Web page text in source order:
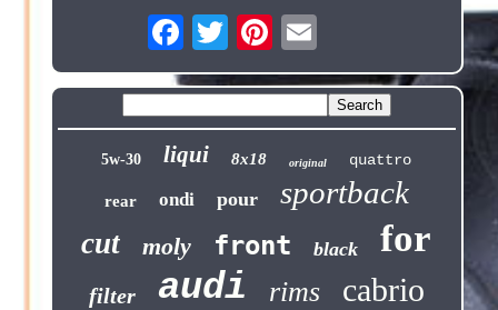
5w-30 liqui 8x18 original quattro
rear ondi pour sportback
cut moly front black for
filter audi rims cabrio